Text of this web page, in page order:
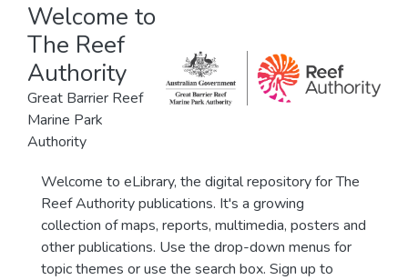
Welcome to
The Reef
Authority
Great Barrier Reef
Marine Park
Authority
Welcome to eLibrary, the digital repository for The
Reef Authority publications. It's a growing
collection of maps, reports, multimedia, posters and
other publications. Use the drop-down menus for
topic themes or use the search box. Sign up to